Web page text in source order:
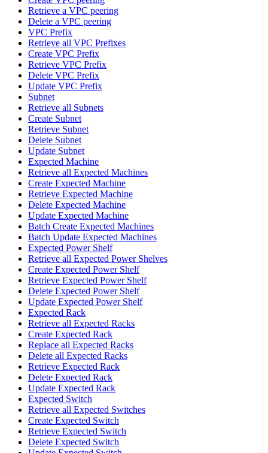
Retrieve a VPC peering
Delete a VPC peering
VPC Prefix
Retrieve all VPC Prefixes
Create VPC Prefix
Retrieve VPC Prefix
Delete VPC Prefix
Update VPC Prefix
Subnet
Retrieve all Subnets
Create Subnet
Retrieve Subnet
Delete Subnet
Update Subnet
Expected Machine
Retrieve all Expected Machines
Create Expected Machine
Retrieve Expected Machine
Delete Expected Machine
Update Expected Machine
Batch Create Expected Machines
Batch Update Expected Machines
Expected Power Shelf
Retrieve all Expected Power Shelves
Create Expected Power Shelf
Retrieve Expected Power Shelf
Delete Expected Power Shelf
Update Expected Power Shelf
Expected Rack
Retrieve all Expected Racks
Create Expected Rack
Replace all Expected Racks
Delete all Expected Racks
Retrieve Expected Rack
Delete Expected Rack
Update Expected Rack
Expected Switch
Retrieve all Expected Switches
Create Expected Switch
Retrieve Expected Switch
Delete Expected Switch